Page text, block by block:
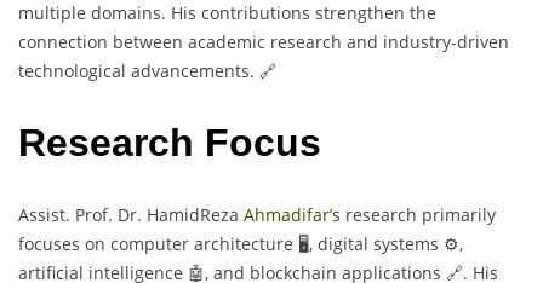
multiple domains. His contributions strengthen the
connection between academic research and industry-driven
technological advancements. 🔗
Research Focus
Assist. Prof. Dr. HamidReza Ahmadifar’s research primarily
focuses on computer architecture 🖥️, digital systems ⚙️,
artificial intelligence 🤖, and blockchain applications 🔗. His